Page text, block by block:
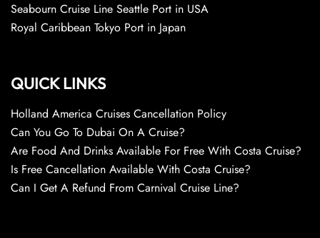
Seabourn Cruise Line Seattle Port in USA
Royal Caribbean Tokyo Port in Japan
QUICK LINKS
Holland America Cruises Cancellation Policy
Can You Go To Dubai On A Cruise?
Are Food And Drinks Available For Free With Costa Cruise?
Is Free Cancellation Available With Costa Cruise?
Can I Get A Refund From Carnival Cruise Line?